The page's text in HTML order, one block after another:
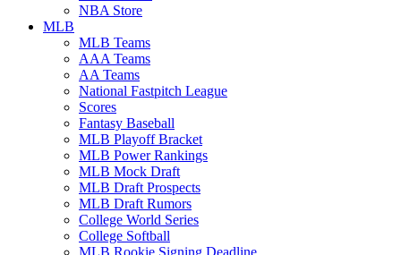
NBA Store
MLB
MLB Teams
AAA Teams
AA Teams
National Fastpitch League
Scores
Fantasy Baseball
MLB Playoff Bracket
MLB Power Rankings
MLB Mock Draft
MLB Draft Prospects
MLB Draft Rumors
College World Series
College Softball
MLB Rookie Signing Deadline